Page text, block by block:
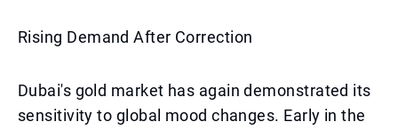
Rising Demand After Correction
Dubai's gold market has again demonstrated its
sensitivity to global mood changes. Early in the